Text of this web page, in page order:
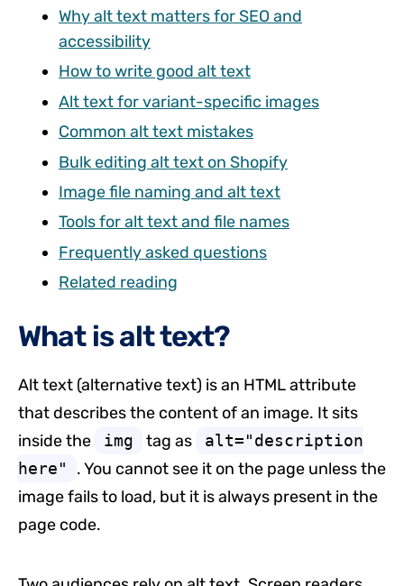
Why alt text matters for SEO and
accessibility
How to write good alt text
Alt text for variant-specific images
Common alt text mistakes
Bulk editing alt text on Shopify
Image file naming and alt text
Tools for alt text and file names
Frequently asked questions
Related reading
What is alt text?
Alt text (alternative text) is an HTML attribute
that describes the content of an image. It sits
inside the
img tag as
alt="description
here"
. You cannot see it on the page unless the
image fails to load, but it is always present in the
page code.